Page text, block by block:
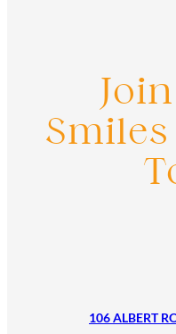
106 ALBERT